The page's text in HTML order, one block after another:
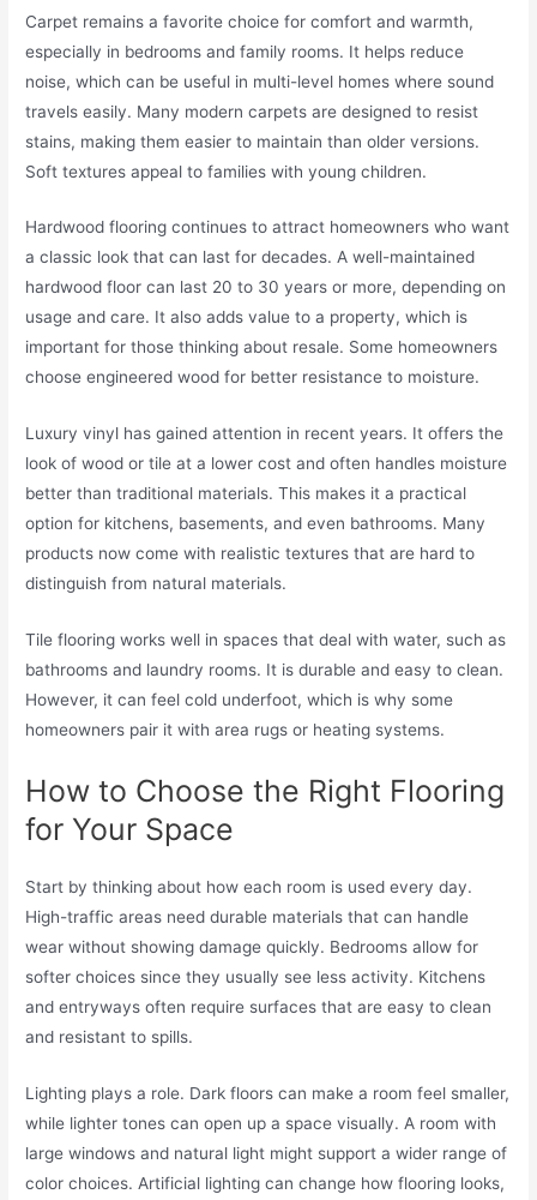
Carpet remains a favorite choice for comfort and warmth,
especially in bedrooms and family rooms. It helps reduce
noise, which can be useful in multi-level homes where sound
travels easily. Many modern carpets are designed to resist
stains, making them easier to maintain than older versions.
Soft textures appeal to families with young children.
Hardwood flooring continues to attract homeowners who want
a classic look that can last for decades. A well-maintained
hardwood floor can last 20 to 30 years or more, depending on
usage and care. It also adds value to a property, which is
important for those thinking about resale. Some homeowners
choose engineered wood for better resistance to moisture.
Luxury vinyl has gained attention in recent years. It offers the
look of wood or tile at a lower cost and often handles moisture
better than traditional materials. This makes it a practical
option for kitchens, basements, and even bathrooms. Many
products now come with realistic textures that are hard to
distinguish from natural materials.
Tile flooring works well in spaces that deal with water, such as
bathrooms and laundry rooms. It is durable and easy to clean.
However, it can feel cold underfoot, which is why some
homeowners pair it with area rugs or heating systems.
How to Choose the Right Flooring
for Your Space
Start by thinking about how each room is used every day.
High-traffic areas need durable materials that can handle
wear without showing damage quickly. Bedrooms allow for
softer choices since they usually see less activity. Kitchens
and entryways often require surfaces that are easy to clean
and resistant to spills.
Lighting plays a role. Dark floors can make a room feel smaller,
while lighter tones can open up a space visually. A room with
large windows and natural light might support a wider range of
color choices. Artificial lighting can change how flooring looks,